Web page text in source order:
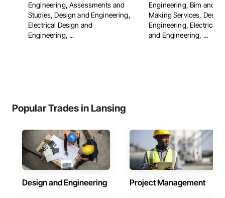
Engineering, Assessments and
Studies, Design and Engineering,
Electrical Design and
Engineering, ...
Engineering, Bim and
Making Services,
Engineering, Electrical
and Engineering, ...
Popular Trades in Lansing
Design and Engineering Project Management